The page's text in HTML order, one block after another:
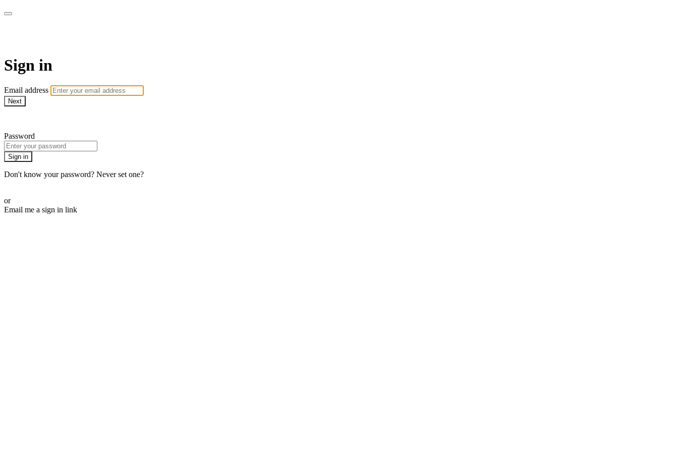
Sign in
Email address
Next
Password
Sign in
Don't know your password? Never set one?
or
Email me a sign in link